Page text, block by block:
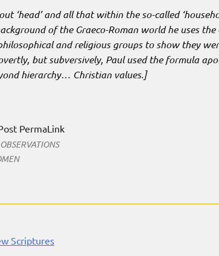
‘head’ and all that within the so-called
of the Graeco-Roman world he uses
and religious groups to show they
but subversively, Paul used the formula
hierarchy… Christian values.]
PermaLink
Scriptures